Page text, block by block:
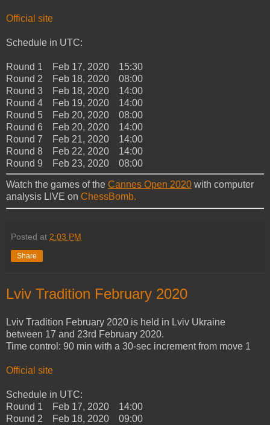
Official site
Schedule in UTC:
Round 1 Feb 17, 2020 15:30
Round 2 Feb 18, 2020 08:00
Round 3 Feb 18, 2020 14:00
Round 4 Feb 19, 2020 14:00
Round 5 Feb 20, 2020 08:00
Round 6 Feb 20, 2020 14:00
Round 7 Feb 21, 2020 14:00
Round 8 Feb 22, 2020 14:00
Round 9 Feb 23, 2020 08:00
Watch the games of the Cannes Open 2020 with computer
analysis LIVE on ChessBomb.
Posted at 2:03 PM
Share
Lviv Tradition February 2020
Lviv Tradition February 2020 is held in Lviv Ukraine
between 17 and 23rd February 2020.
Time control: 90 min with a 30-sec increment from move 1
Official site
Schedule in UTC:
Round 1 Feb 17, 2020 14:00
Round 2 Feb 18, 2020 09:00